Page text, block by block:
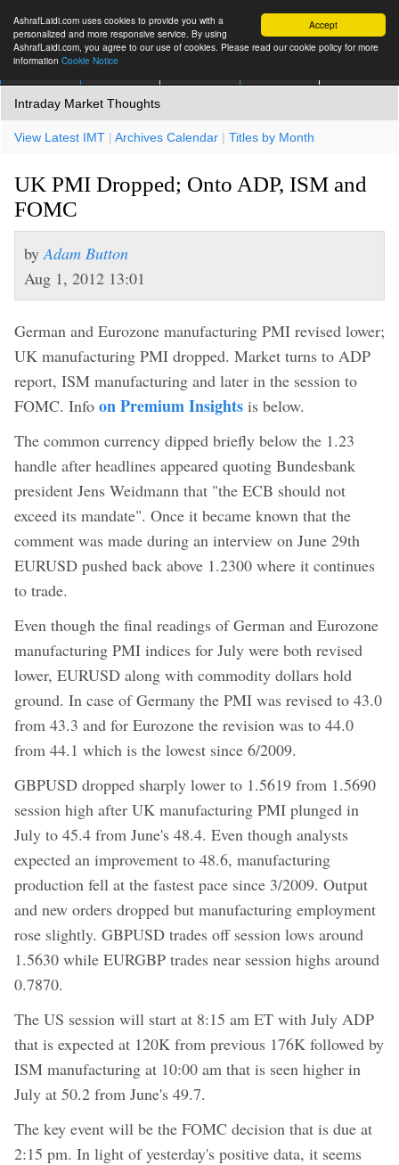
Accept
AshrafLaidi.com uses cookies to provide you with a
personalized and more responsive service. By using
AshrafLaidi.com, you agree to our use of cookies. Please read our cookie policy for more
information Cookie Notice
Intraday Market Thoughts
View Latest IMT | Archives Calendar | Titles by Month
UK PMI Dropped; Onto ADP, ISM and
FOMC
by Adam Button
Aug 1, 2012 13:01
German and Eurozone manufacturing PMI revised lower;
UK manufacturing PMI dropped. Market turns to ADP
report, ISM manufacturing and later in the session to
FOMC. Info on Premium Insights is below.
The common currency dipped briefly below the 1.23
handle after headlines appeared quoting Bundesbank
president Jens Weidmann that "the ECB should not
exceed its mandate". Once it became known that the
comment was made during an interview on June 29th
EURUSD pushed back above 1.2300 where it continues
to trade.
Even though the final readings of German and Eurozone
manufacturing PMI indices for July were both revised
lower, EURUSD along with commodity dollars hold
ground. In case of Germany the PMI was revised to 43.0
from 43.3 and for Eurozone the revision was to 44.0
from 44.1 which is the lowest since 6/2009.
GBPUSD dropped sharply lower to 1.5619 from 1.5690
session high after UK manufacturing PMI plunged in
July to 45.4 from June's 48.4. Even though analysts
expected an improvement to 48.6, manufacturing
production fell at the fastest pace since 3/2009. Output
and new orders dropped but manufacturing employment
rose slightly. GBPUSD trades off session lows around
1.5630 while EURGBP trades near session highs around
0.7870.
The US session will start at 8:15 am ET with July ADP
that is expected at 120K from previous 176K followed by
ISM manufacturing at 10:00 am that is seen higher in
July at 50.2 from June's 49.7.
The key event will be the FOMC decision that is due at
2:15 pm. In light of yesterday's positive data, it seems